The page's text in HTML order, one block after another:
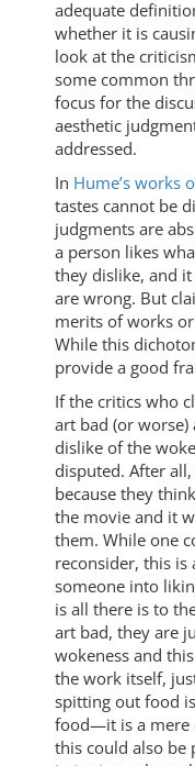
adequate
whether it is
look at the
some common
focus for the
aesthetic
addressed.
In Hume’s works
tastes cannot be
judgments are
a person likes
they dislike, and
are wrong. But
merits of works
While this
provide a good
If the critics who
art bad (or
dislike of the
disputed. After
because they
the movie and it
them. While one
reconsider, this is
someone into
is all there is to
art bad, they are
wokeness and
the work itself,
spitting out food
food—it is a mere
this could also be